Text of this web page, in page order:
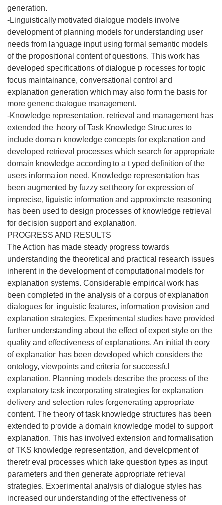
generation.
-Linguistically motivated dialogue models involve
development of planning models for understanding user
needs from language input using formal semantic models
of the propositional content of questions. This work has
developed specifications of dialogue p rocesses for topic
focus maintainance, conversational control and
explanation generation which may also form the basis for
more generic dialogue management.
-Knowledge representation, retrieval and management has
extended the theory of Task Knowledge Structures to
include domain knowledge concepts for explanation and
developed retrieval processes which search for appropriate
domain knowledge according to a t yped definition of the
users information need. Knowledge representation has
been augmented by fuzzy set theory for expression of
imprecise, liguistic information and approximate reasoning
has been used to design processes of knowledge retrieval
for decision support and explanation.
PROGRESS AND RESULTS
The Action has made steady progress towards
understanding the theoretical and practical research issues
inherent in the development of computational models for
explanation systems. Considerable empirical work has
been completed in the analysis of a corpus of explanation
dialogues for linguistic features, information provision and
explanation strategies. Experimental studies have provided
further understanding about the effect of expert style on the
quality and effectiveness of explanations. An initial th eory
of explanation has been developed which considers the
ontology, viewpoints and criteria for successful
explanation. Planning models describe the process of the
explanatory task incorporating strategies for explanation
delivery and selection rules forgenerating appropriate
content. The theory of task knowledge structures has been
extended to provide a domain knowledge model to support
explanation. This has involved extension and formalisation
of TKS knowledge representation, and development of
theretr eval processes which take question types as input
parameters and then generate appropriate retrieval
strategies. Experimental analysis of dialogue styles has
increased our understanding of the effectiveness of